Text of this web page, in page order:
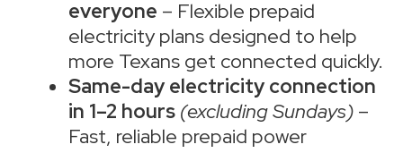
everyone – Flexible prepaid
electricity plans designed to help
more Texans get connected quickly.
Same-day electricity connection
in 1–2 hours (excluding Sundays) –
Fast, reliable prepaid power